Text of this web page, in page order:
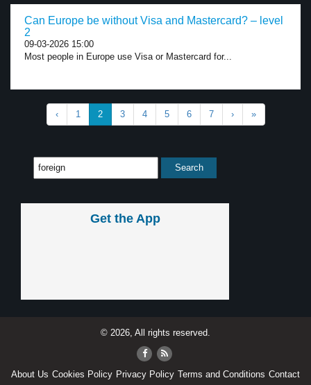
Can Europe be without Visa and Mastercard? – level
2
09-03-2026 15:00
Most people in Europe use Visa or Mastercard for...
‹ 1 2 3 4 5 6 7 › »
Get the App
© 2026, All rights reserved.
About Us Cookies Policy Privacy Policy Terms and Conditions Contact